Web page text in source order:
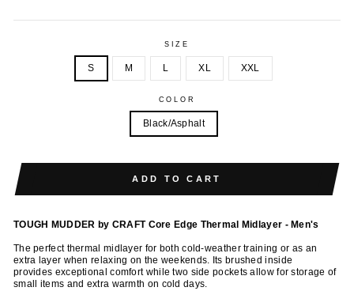
SIZE
S M L XL XXL
COLOR
Black/Asphalt
ADD TO CART
TOUGH MUDDER by CRAFT Core Edge Thermal Midlayer - Men's
The perfect thermal midlayer for both cold-weather training or as an
extra layer when relaxing on the weekends. Its brushed inside
provides exceptional comfort while two side pockets allow for storage of
small items and extra warmth on cold days.